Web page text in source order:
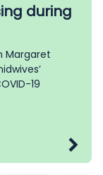
during
Margaret
19